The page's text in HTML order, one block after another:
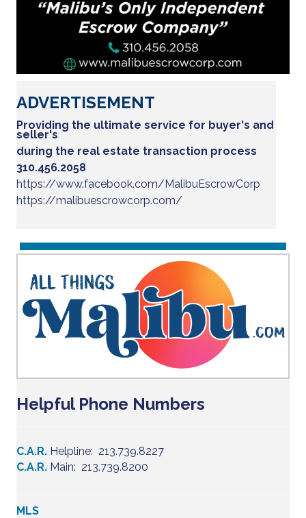
ADVERTISEMENT
Providing the ultimate service for buyer's and
seller's
during the real estate transaction process
310.456.2058
https://www.facebook.com/MalibuEscrowCorp
https://malibuescrowcorp.com/
Helpful Phone Numbers
C.A.R. Helpline: 213.739.8227
C.A.R. Main: 213.739.8200
MLS